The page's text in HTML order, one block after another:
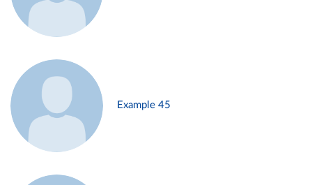
Example 45